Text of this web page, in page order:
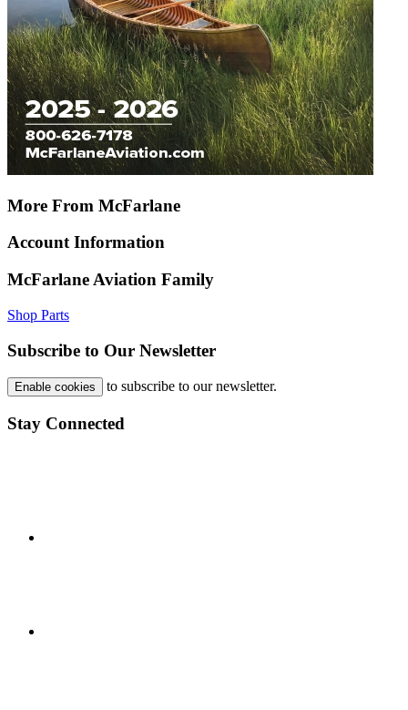
More From McFarlane
Account Information
McFarlane Aviation Family
Shop Parts
Subscribe to Our Newsletter
Enable cookies to subscribe to our newsletter.
Stay Connected